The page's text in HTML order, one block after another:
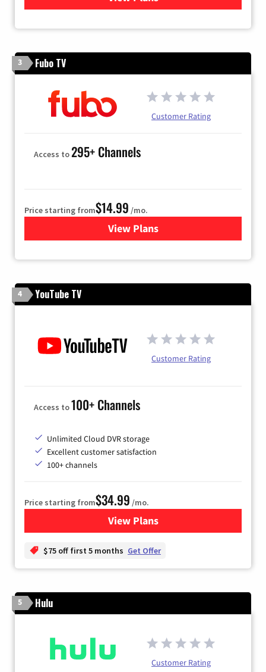
3 Fubo TV
Customer Rating
Access to295+ Channels
Price starting from$14.99 /mo.
View Plans
for Fubo TV
4 YouTube TV
Customer Rating
Access to100+ Channels
Unlimited Cloud DVR storage
Excellent customer satisfaction
100+ channels
Price starting from$34.99 /mo.
View Plansfor YouTube TV
$75 off first 5 months Get Offer
5 Hulu
Customer Rating